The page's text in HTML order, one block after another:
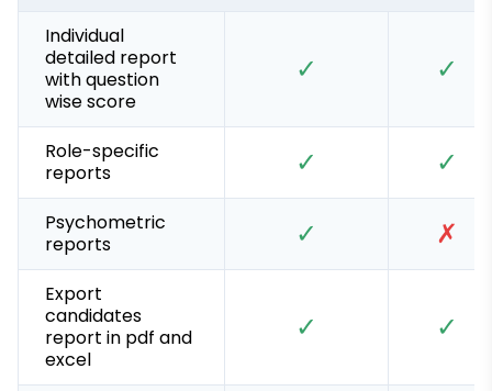
Individual
detailed report
with question
wise score
✓ ✓
Role-specific
reports
✓ ✓
Psychometric
reports
✓ ✗
Export
candidates
report in pdf and
excel
✓ ✓